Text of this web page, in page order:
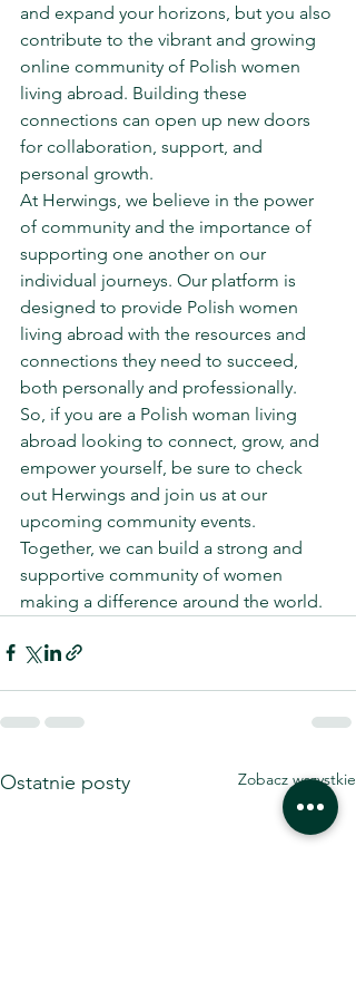
and expand your horizons, but you also
contribute to the vibrant and growing
online community of Polish women
living abroad. Building these
connections can open up new doors
for collaboration, support, and
personal growth.
At Herwings, we believe in the power
of community and the importance of
supporting one another on our
individual journeys. Our platform is
designed to provide Polish women
living abroad with the resources and
connections they need to succeed,
both personally and professionally.
So, if you are a Polish woman living
abroad looking to connect, grow, and
empower yourself, be sure to check
out Herwings and join us at our
upcoming community events.
Together, we can build a strong and
supportive community of women
making a difference around the world.
Ostatnie posty Zobacz wszystkie